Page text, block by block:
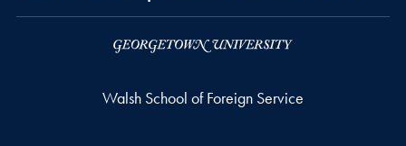
Walsh School of Foreign Service